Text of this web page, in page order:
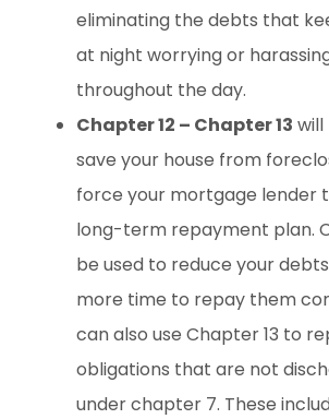
eliminating the debts that
at night worrying or
throughout the day.
Chapter 12 – Chapter 13 will
save your house from
force your mortgage lender
long-term repayment plan.
be used to reduce your
more time to repay them
can also use Chapter 13 to
obligations that are not
under chapter 7. These